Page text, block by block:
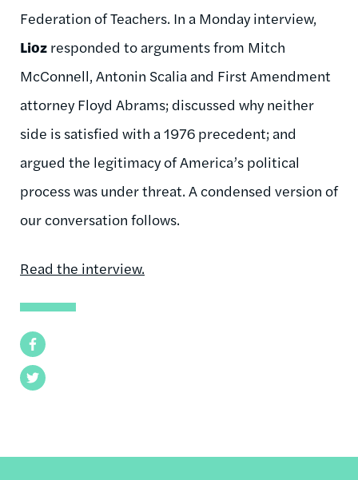
Facebook
Twitter
Federation of Teachers. In a Monday interview,
Lioz responded to arguments from Mitch
McConnell, Antonin Scalia and First Amendment
attorney Floyd Abrams; discussed why neither
side is satisfied with a 1976 precedent; and
argued the legitimacy of America’s political
process was under threat. A condensed version of
our conversation follows.
Read the interview.